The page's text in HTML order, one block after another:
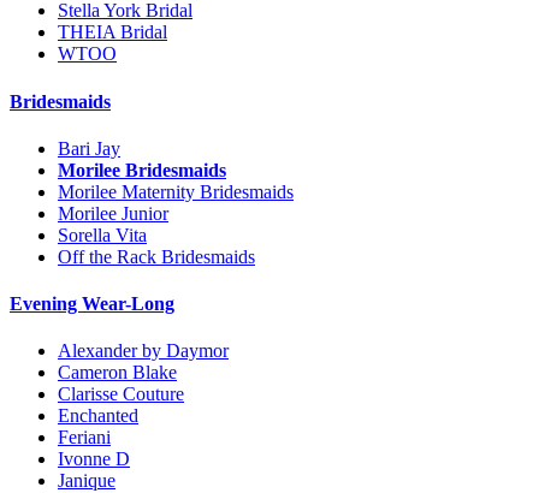
Stella York Bridal
THEIA Bridal
WTOO
Bridesmaids
Bari Jay
Morilee Bridesmaids
Morilee Maternity Bridesmaids
Morilee Junior
Sorella Vita
Off the Rack Bridesmaids
Evening Wear-Long
Alexander by Daymor
Cameron Blake
Clarisse Couture
Enchanted
Feriani
Ivonne D
Janique